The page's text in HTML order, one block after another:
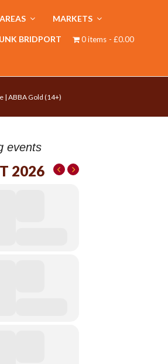
MARKETS
BRIDPORT 0 items £0.00
| ABBA Gold (14+)
events
2026